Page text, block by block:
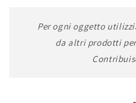
Per ogni oggetto
da altri prodotti